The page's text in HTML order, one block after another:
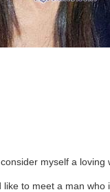
myself a loving
like to meet a man who